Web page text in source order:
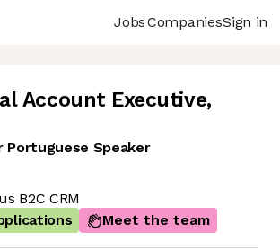
JobsCompaniesSign in
Account Executive,
Portuguese Speaker
B2C CRM
Meet the team